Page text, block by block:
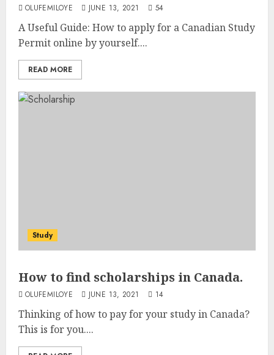
OLUFEMILOYE JUNE 13, 2021 54
A Useful Guide: How to apply for a Canadian Study
Permit online by yourself....
READ MORE
Study
How to find scholarships in Canada.
OLUFEMILOYE JUNE 13, 2021 14
Thinking of how to pay for your study in Canada?
This is for you....